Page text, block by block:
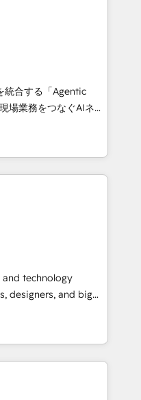
business and
automation, inbound
digital creativity.
Spanish, Portuguese,
strategies that drive
of the Year
• Partner of the Year
help you grow
統合する「Agentic
HubSpot Eliteの実装
は何
基盤に、AIエージェン
（マーケティング・営
部・グループ会社・部
務プロセスのサイロ化
に再構築します。意
します。 1️⃣
タの一元化から、
Hub統合運用、デー
の移行を設計・実装。
部門をまたぐDX×AI変
and technology
designers, and big
and
curiosity—to turn
into meaningful
is more than just
That’s why we lean